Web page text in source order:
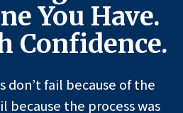
You Have.
Confidence.
don’t fail because of the
the process was